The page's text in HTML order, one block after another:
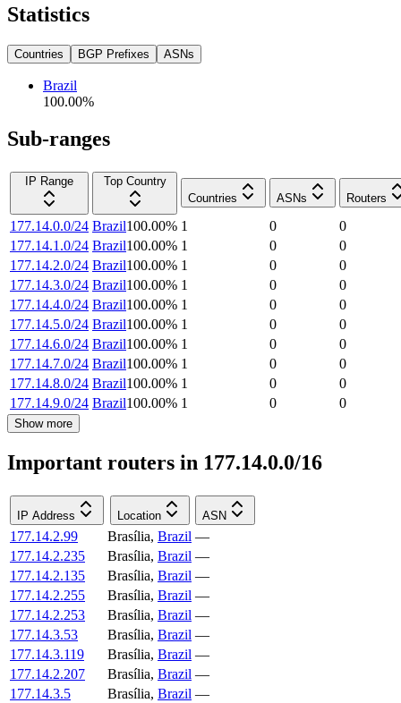
Statistics
Countries BGP Prefixes ASNs
Brazil
100.00%
Sub-ranges
IP Range
Top Country
Countries
ASNs Routers
177.14.0.0/24 Brazil100.00% 1 0
0
177.14.1.0/24 Brazil100.00% 1 0
0
177.14.2.0/24 Brazil100.00% 1 0
0
177.14.3.0/24 Brazil100.00% 1 0
0
177.14.4.0/24 Brazil100.00% 1 0
0
177.14.5.0/24 Brazil100.00% 1 0
0
177.14.6.0/24 Brazil100.00% 1 0
0
177.14.7.0/24 Brazil100.00% 1 0
0
177.14.8.0/24 Brazil100.00% 1 0
0
177.14.9.0/24 Brazil100.00% 1 0 0
Show more
Important routers in 177.14.0.0/16
IP Address Location ASN
177.14.2.99 Brasília, Brazil —
177.14.2.235
Brasília, Brazil —
177.14.2.135
Brasília, Brazil —
177.14.2.255
Brasília, Brazil —
177.14.2.253
Brasília, Brazil —
177.14.3.53
Brasília, Brazil —
177.14.3.119
Brasília, Brazil —
177.14.2.207
Brasília, Brazil —
177.14.3.5
Brasília, Brazil —